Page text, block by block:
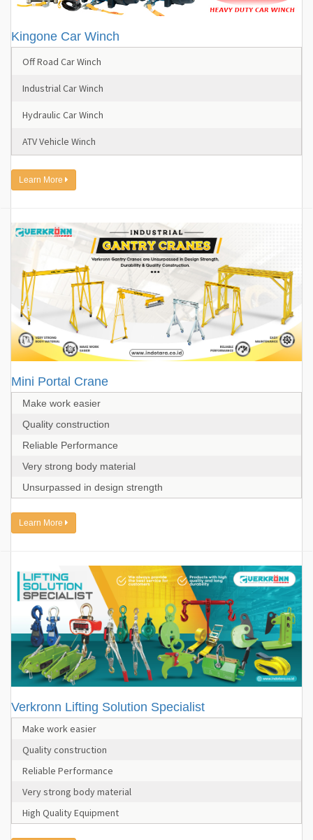
Kingone Car Winch
Off Road Car Winch
Industrial Car Winch
Hydraulic Car Winch
ATV Vehicle Winch
Learn More
Mini Portal Crane
Make work easier
Quality construction
Reliable Performance
Very strong body material
Unsurpassed in design strength
Learn More
Verkronn Lifting Solution Specialist
Make work easier
Quality construction
Reliable Performance
Very strong body material
High Quality Equipment